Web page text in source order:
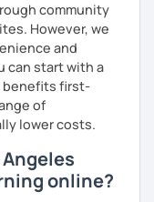
community
However, we
and
can start with a
benefits first-
of
lower costs.
online?